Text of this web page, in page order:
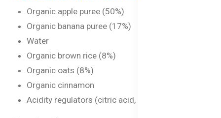
Organic apple puree (50%)
Organic banana puree (17%)
Water
Organic brown rice (8%)
Organic oats (8%)
Organic cinnamon
Acidity regulators (citric acid, ascorbic acid)